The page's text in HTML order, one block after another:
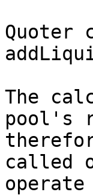
Quoter
The
pool's
called